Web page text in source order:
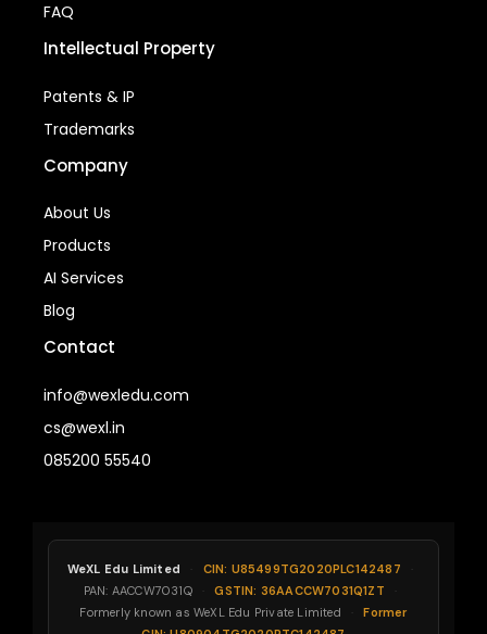
FAQ
Intellectual Property
Patents & IP
Trademarks
Company
About Us
Products
AI Services
Blog
Contact
info@wexledu.com
cs@wexl.in
085200 55540
WeXL Edu Limited CIN: U85499TG2020PLC142487
PAN: AACCW7031Q
GSTIN: 36AACCW7031Q1ZT
Formerly known as WeXL Edu Private Limited
Former